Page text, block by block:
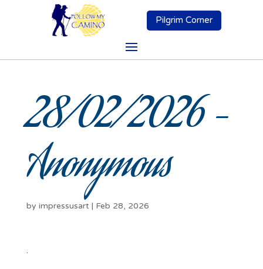
Pilgrim Corner
28/02/2026 –
Anonymous
by impressusart| Feb 28, 2026
.